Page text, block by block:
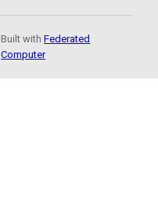
Built withFederated
Computer